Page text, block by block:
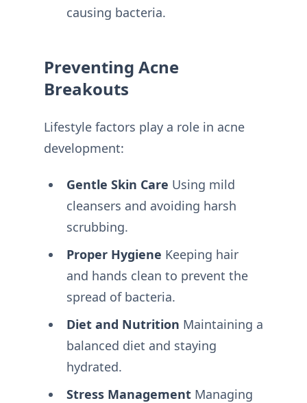
causing bacteria.
Preventing Acne
Breakouts
Lifestyle factors play a role in acne
development:
Gentle Skin Care Using mild
cleansers and avoiding harsh
scrubbing.
Proper Hygiene Keeping hair
and hands clean to prevent the
spread of bacteria.
Diet and Nutrition Maintaining a
balanced diet and staying
hydrated.
Stress ManagementManaging